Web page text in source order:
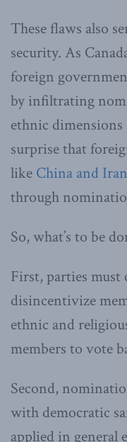
These flaws also
security. As
foreign
by infiltrating
ethnic dimensions
surprise that
like China and Iran
through
So, what’s to be
First, parties
disincentivize
ethnic and
members to vote
Second,
with democratic
applied in